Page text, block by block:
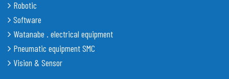
Robotic
Software
Watanabe . electrical equipment
Pneumatic equipment SMC
Vision & Sensor